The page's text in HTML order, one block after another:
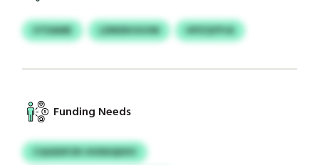
UTDAME LDNDKHGVM HPZQYPJA
Funding Needs
CQGEDFZR OVDDQDXV